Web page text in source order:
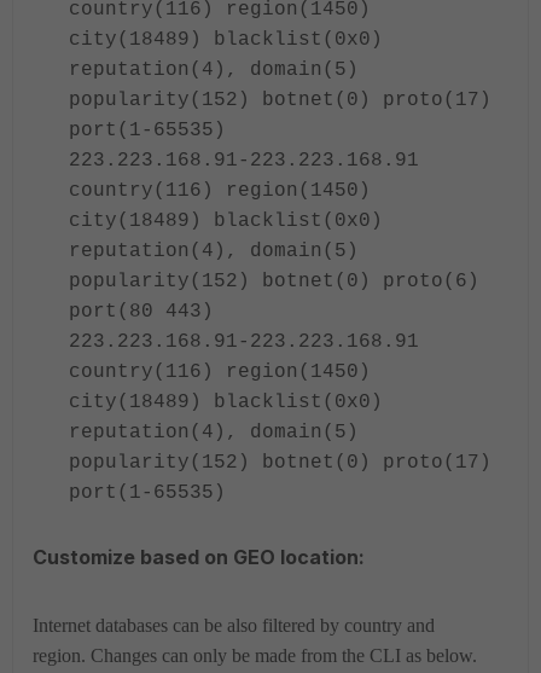
country(116) region(1450)
city(18489) blacklist(0x0)
reputation(4), domain(5)
popularity(152) botnet(0) proto(17)
port(1-65535)
223.223.168.91-223.223.168.91
country(116) region(1450)
city(18489) blacklist(0x0)
reputation(4), domain(5)
popularity(152) botnet(0) proto(6)
port(80 443)
223.223.168.91-223.223.168.91
country(116) region(1450)
city(18489) blacklist(0x0)
reputation(4), domain(5)
popularity(152) botnet(0) proto(17)
port(1-65535)
Customize based on GEO location:
Internet databases can be also filtered by country and
region. Changes can only be made from the CLI as below.